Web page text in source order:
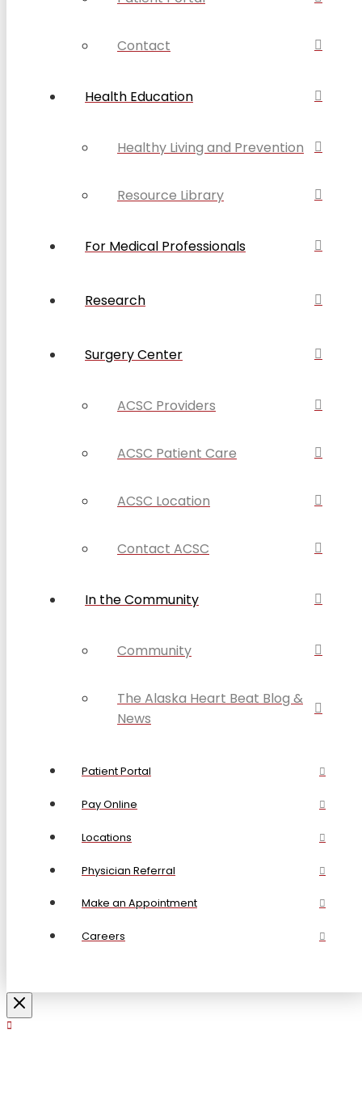
Contact
Health Education
Healthy Living and Prevention
Resource Library
For Medical Professionals
Research
Surgery Center
ACSC Providers
ACSC Patient Care
ACSC Location
Contact ACSC
In the Community
Community
The Alaska Heart Beat Blog &
News
Patient Portal
Pay Online
Locations
Physician Referral
Make an Appointment
Careers